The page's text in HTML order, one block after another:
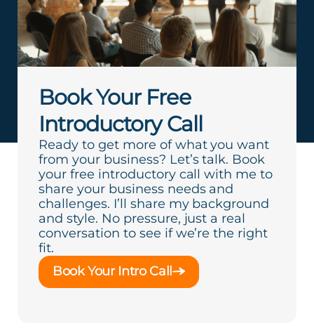
Book Your Free
Introductory Call
Ready to get more of what you want
from your business? Let’s talk. Book
your free introductory call with me to
share your business needs and
challenges. I’ll share my background
and style. No pressure, just a real
conversation to see if we’re the right
fit.
Book Your Intro Call